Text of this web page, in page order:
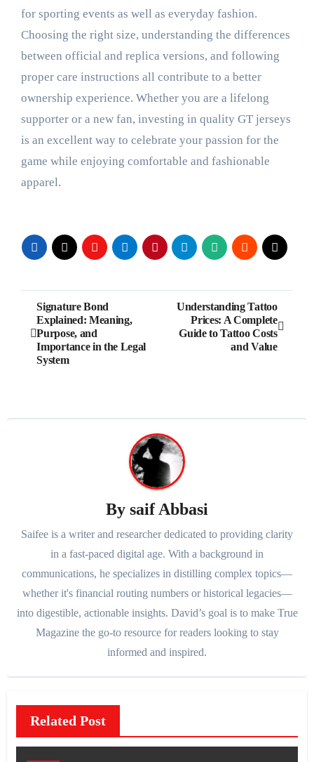
for sporting events as well as everyday fashion.
Choosing the right size, understanding the differences
between official and replica versions, and following
proper care instructions all contribute to a better
ownership experience. Whether you are a lifelong
supporter or a new fan, investing in quality GT jerseys
is an excellent way to celebrate your passion for the
game while enjoying comfortable and fashionable
apparel.
Post
navigation
Signature Bond
Explained: Meaning,
Purpose, and
Importance in the Legal
System
Understanding Tattoo
Prices: A Complete
Guide to Tattoo Costs
and Value
By saif Abbasi
Saifee is a writer and researcher dedicated to providing clarity
in a fast-paced digital age. With a background in
communications, he specializes in distilling complex topics—
whether it's financial routing numbers or historical legacies—
into digestible, actionable insights. David’s goal is to make True
Magazine the go-to resource for readers looking to stay
informed and inspired.
Related Post